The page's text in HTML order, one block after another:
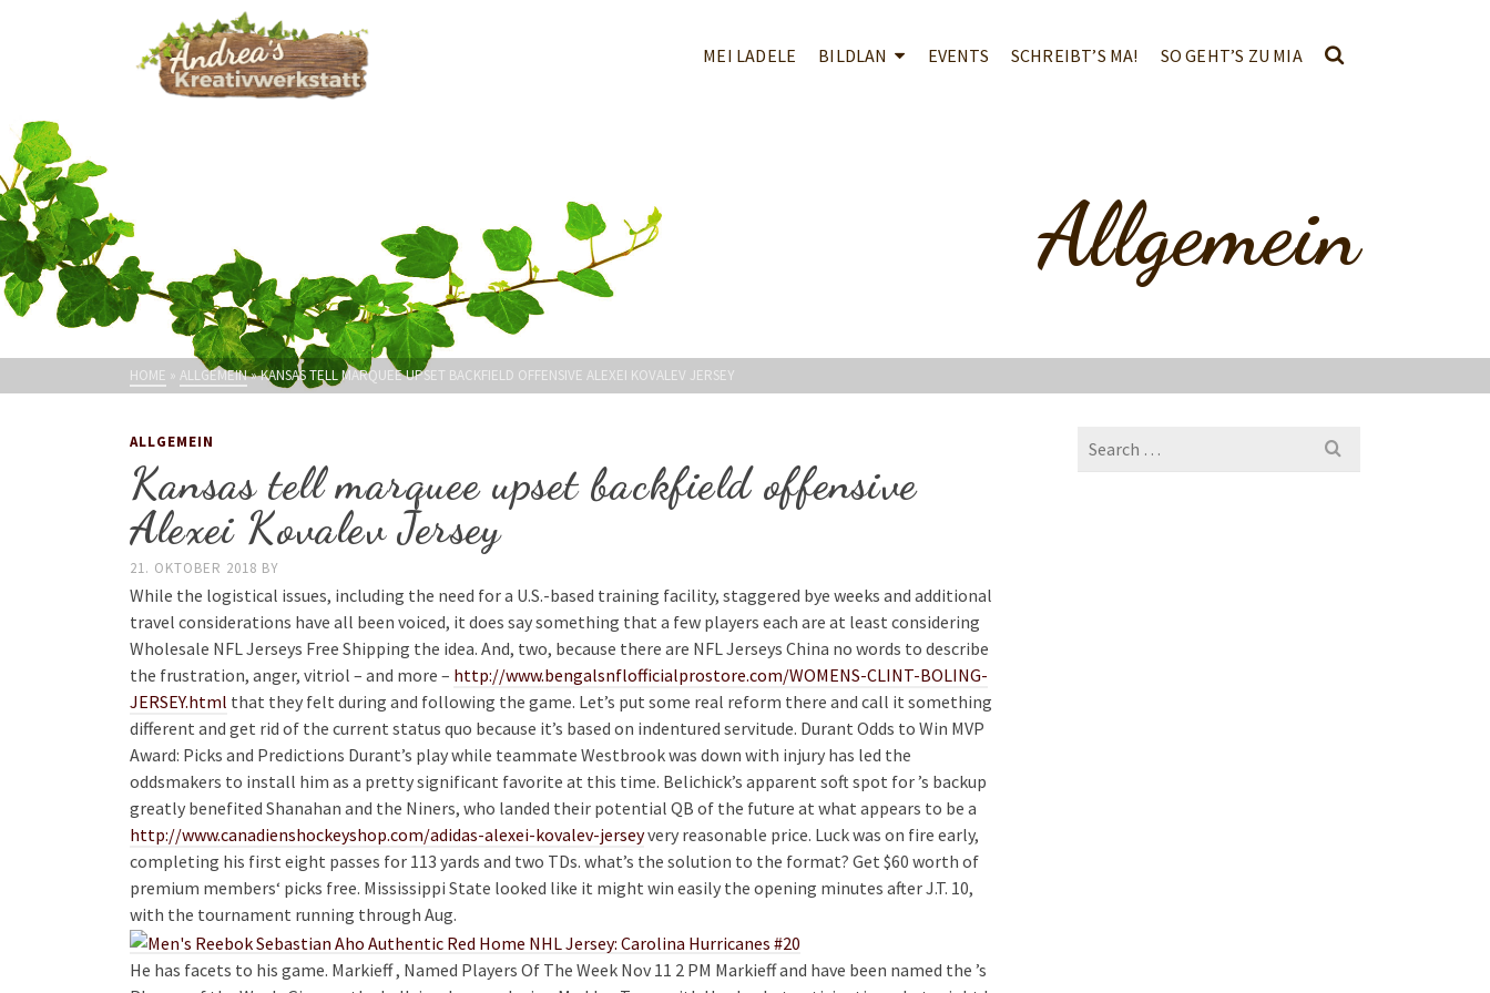
MEI LADELE BILDLAN EVENTS SCHREIBT’S MA! SO GEHT’S ZU MIA
Allgemein
HOME » ALLGEMEIN»KANSAS TELL MARQUEE UPSET BACKFIELD OFFENSIVE ALEXEI KOVALEV JERSEY
ALLGEMEIN
Kansas tell marquee upset backfield offensive
Alexei Kovalev Jersey
21. OKTOBER 2018 BY
While the logistical issues, including the need for a U.S.-based training facility, staggered bye weeks and additional
travel considerations have all been voiced, it does say something that a few players each are at least considering
Wholesale NFL Jerseys Free Shipping the idea. And, two, because there are NFL Jerseys China no words to describe
the frustration, anger, vitriol – and more – http://www.bengalsnflofficialprostore.com/WOMENS-CLINT-BOLING-
JERSEY.html that they felt during and following the game. Let’s put some real reform there and call it something
different and get rid of the current status quo because it’s based on indentured servitude. Durant Odds to Win MVP
Award: Picks and Predictions Durant’s play while teammate Westbrook was down with injury has led the
oddsmakers to install him as a pretty significant favorite at this time. Belichick’s apparent soft spot for ’s backup
greatly benefited Shanahan and the Niners, who landed their potential QB of the future at what appears to be a
http://www.canadienshockeyshop.com/adidas-alexei-kovalev-jerseyvery reasonable price. Luck was on fire early,
completing his first eight passes for 113 yards and two TDs. what’s the solution to the format? Get $60 worth of
premium members‘ picks free. Mississippi State looked like it might win easily the opening minutes after J.T. 10,
with the tournament running through Aug.
He has facets to his game. Markieff , Named Players Of The Week Nov 11 2 PM Markieff and have been named the ’s
Search
for: